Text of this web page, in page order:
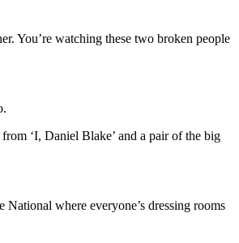
You’re watching these two broken people
‘I, Daniel Blake’ and a pair of the big
where everyone’s dressing rooms